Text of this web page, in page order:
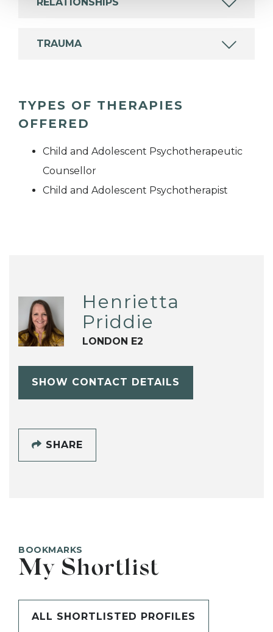
TRAUMA
TYPES OF THERAPIES
OFFERED
Child and Adolescent Psychotherapeutic
Counsellor
Child and Adolescent Psychotherapist
Henrietta
Priddie
LONDON E2
SHOW CONTACT DETAILS
SHARE
BOOKMARKS
My Shortlist
ALL SHORTLISTED PROFILES